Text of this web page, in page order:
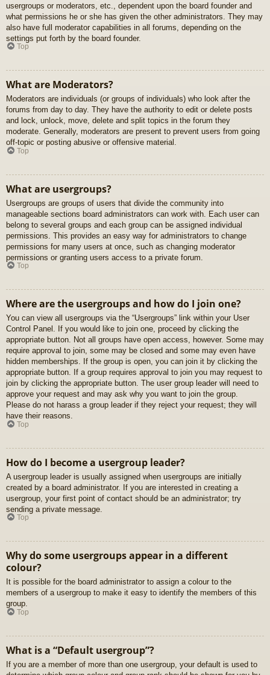
usergroups or moderators, etc., dependent upon the board founder and
what permissions he or she has given the other administrators. They may
also have full moderator capabilities in all forums, depending on the
settings put forth by the board founder.
Top
What are Moderators?
Moderators are individuals (or groups of individuals) who look after the
forums from day to day. They have the authority to edit or delete posts
and lock, unlock, move, delete and split topics in the forum they
moderate. Generally, moderators are present to prevent users from going
off-topic or posting abusive or offensive material.
Top
What are usergroups?
Usergroups are groups of users that divide the community into
manageable sections board administrators can work with. Each user can
belong to several groups and each group can be assigned individual
permissions. This provides an easy way for administrators to change
permissions for many users at once, such as changing moderator
permissions or granting users access to a private forum.
Top
Where are the usergroups and how do I join one?
You can view all usergroups via the “Usergroups” link within your User
Control Panel. If you would like to join one, proceed by clicking the
appropriate button. Not all groups have open access, however. Some may
require approval to join, some may be closed and some may even have
hidden memberships. If the group is open, you can join it by clicking the
appropriate button. If a group requires approval to join you may request to
join by clicking the appropriate button. The user group leader will need to
approve your request and may ask why you want to join the group.
Please do not harass a group leader if they reject your request; they will
have their reasons.
Top
How do I become a usergroup leader?
A usergroup leader is usually assigned when usergroups are initially
created by a board administrator. If you are interested in creating a
usergroup, your first point of contact should be an administrator; try
sending a private message.
Top
Why do some usergroups appear in a different
colour?
It is possible for the board administrator to assign a colour to the
members of a usergroup to make it easy to identify the members of this
group.
Top
What is a “Default usergroup”?
If you are a member of more than one usergroup, your default is used to